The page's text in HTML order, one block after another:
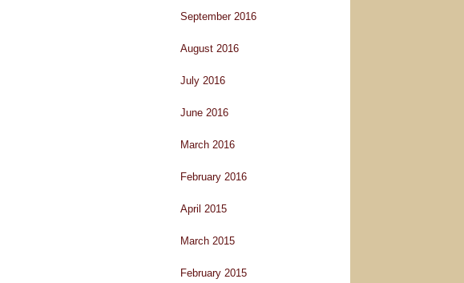
September 2016
August 2016
July 2016
June 2016
March 2016
February 2016
April 2015
March 2015
February 2015